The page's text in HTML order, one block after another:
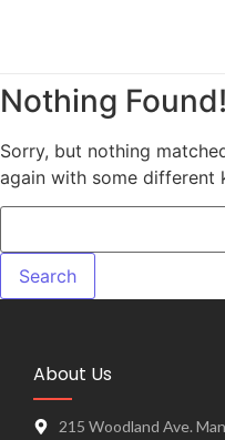
Nothing Found!
Sorry, but nothing
again with some different
About Us
215 Woodland Ave.